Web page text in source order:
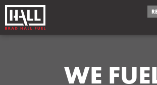
WE